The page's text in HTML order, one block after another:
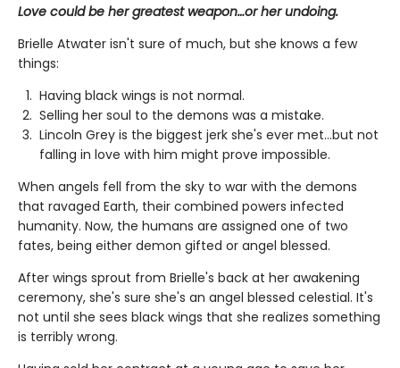
Love could be her greatest weapon…or her undoing.
Brielle Atwater isn't sure of much, but she knows a few
things:
Having black wings is not normal.
Selling her soul to the demons was a mistake.
Lincoln Grey is the biggest jerk she's ever met…but not
falling in love with him might prove impossible.
When angels fell from the sky to war with the demons
that ravaged Earth, their combined powers infected
humanity. Now, the humans are assigned one of two
fates, being either demon gifted or angel blessed.
After wings sprout from Brielle's back at her awakening
ceremony, she's sure she's an angel blessed celestial. It's
not until she sees black wings that she realizes something
is terribly wrong.